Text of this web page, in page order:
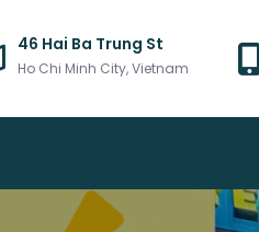
46 Hai Ba Trung St
Ho Chi Minh City, Vietnam